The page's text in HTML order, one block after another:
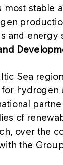
most stable
and energy
Sea
hydrogen
of
over the
the